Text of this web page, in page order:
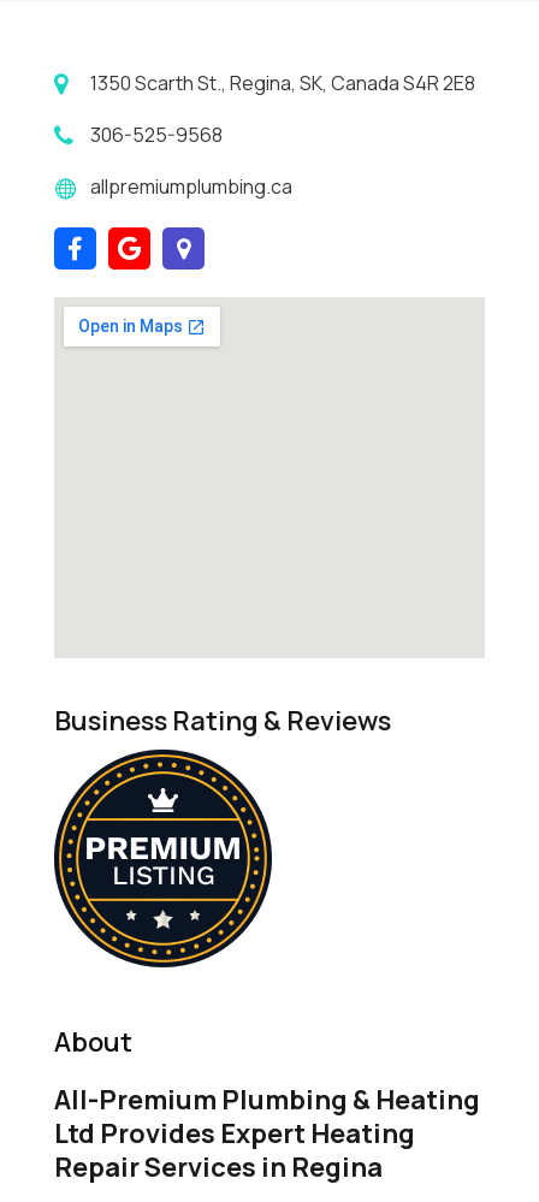
1350 Scarth St., Regina, SK, Canada S4R 2E8
306-525-9568
allpremiumplumbing.ca
Business Rating & Reviews
About
All-Premium Plumbing & Heating
Ltd Provides Expert Heating
Repair Services in Regina